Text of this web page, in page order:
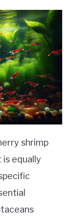
shrimp
equally